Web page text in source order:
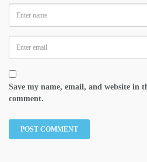
Save my name, email, and website in
comment.